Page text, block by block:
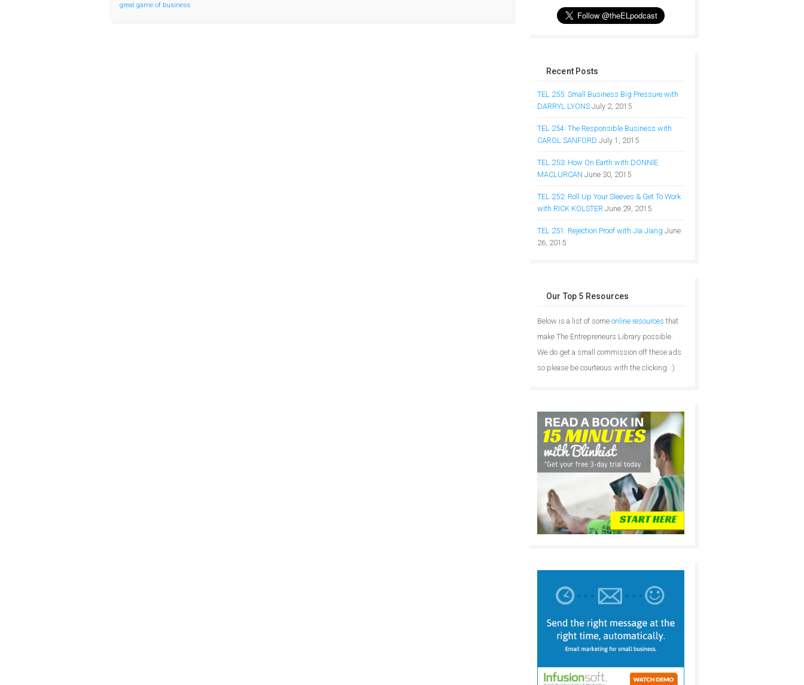
great game of business
Recent Posts
TEL 255: Small Business Big Pressure with
DARRYL LYONS July 2, 2015
TEL 254: The Responsible Business with
CAROL SANFORD July 1, 2015
TEL 253: How On Earth with DONNIE
MACLURCAN June 30, 2015
TEL 252: Roll Up Your Sleeves & Get To Work
with RICK KOLSTER June 29, 2015
TEL 251: Rejection Proof with Jia Jiang June
26, 2015
Our Top 5 Resources
Below is a list of some online resources that
make The Entrepreneurs Library possible.
We do get a small commission off these ads
so please be courteous with the clicking. :)